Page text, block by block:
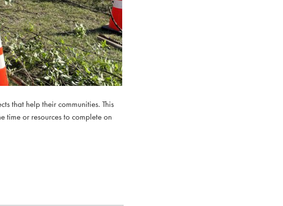
that help their communities. This
time or resources to complete on